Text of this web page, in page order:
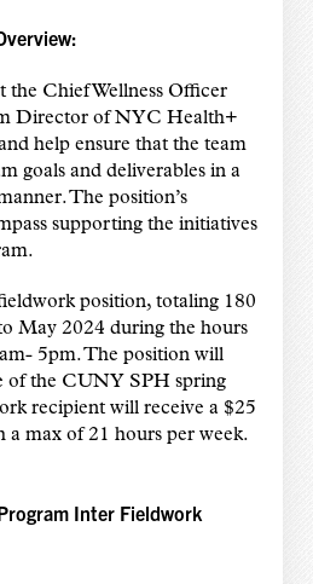
Chief Wellness Officer
Director of NYC Health+
help ensure that the team
goals and deliverables in a
The position’s
supporting the initiatives
position, totaling 180
May 2024 during the hours
5pm. The position will
of the CUNY SPH spring
recipient will receive a $25
a max of 21 hours per week.
Inter Fieldwork